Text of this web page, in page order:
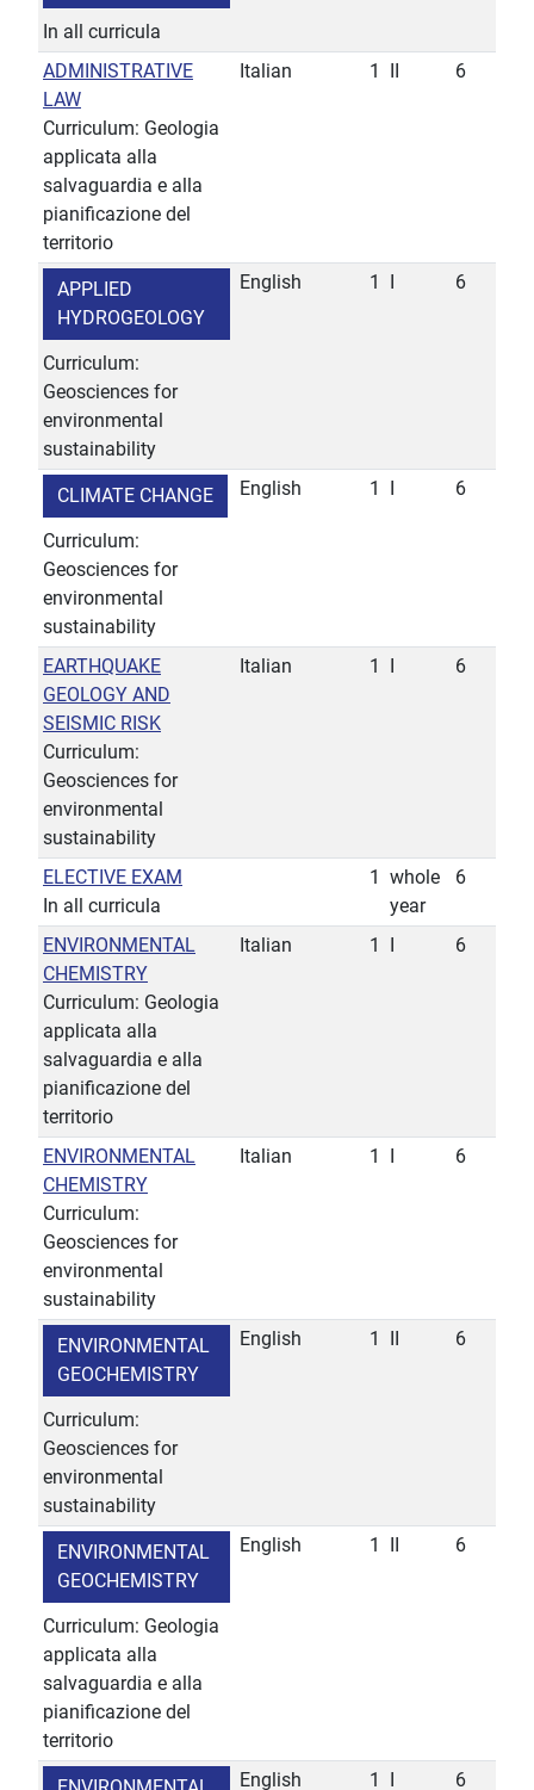
In all curricula
ADMINISTRATIVE
LAW
Curriculum: Geologia
applicata alla
salvaguardia e alla
pianificazione del
territorio
Italian 1 6
APPLIED
HYDROGEOLOGY
Curriculum:
Geosciences for
environmental
sustainability
English 1 6
CLIMATE CHANGE
Curriculum:
Geosciences for
environmental
sustainability
English 1 6
EARTHQUAKE
GEOLOGY AND
SEISMIC RISK
Curriculum:
Geosciences for
environmental
sustainability
Italian 1 6
ELECTIVE EXAM
In all curricula
1
whole
year
6
ENVIRONMENTAL
CHEMISTRY
Curriculum: Geologia
applicata alla
salvaguardia e alla
pianificazione del
territorio
Italian 1 6
ENVIRONMENTAL
CHEMISTRY
Curriculum:
Geosciences for
environmental
sustainability
Italian 1 6
ENVIRONMENTAL
GEOCHEMISTRY
Curriculum:
Geosciences for
environmental
sustainability
English 1 6
ENVIRONMENTAL
GEOCHEMISTRY
Curriculum: Geologia
applicata alla
salvaguardia e alla
pianificazione del
territorio
English 1 6
English 1 6